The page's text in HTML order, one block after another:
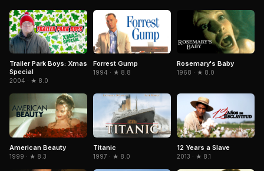
Trailer Park Boys: Xmas
Special
2004 · ★ 8.0
Forrest Gump
1994 · ★ 8.8
Rosemary's Baby
1968 · ★ 8.0
American Beauty
1999 · ★ 8.3
Titanic
1997 · ★ 8.0
12 Years a Slave
2013 · ★ 8.1